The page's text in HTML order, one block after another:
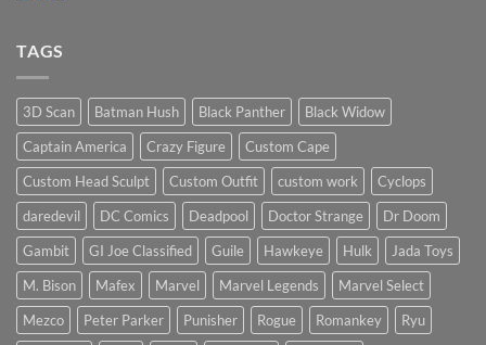
price?
Sculpt
Start
the
New
Year
TAGS
3D Scan Batman Hush Black Panther
Black Widow
Captain America
Crazy Figure
Custom Cape
Custom Head Sculpt
Custom Outfit custom work
Cyclops
daredevil
DC Comics Deadpool Doctor Strange
Dr Doom
Gambit
GI Joe Classified Guile Hawkeye Hulk
Jada Toys
M. Bison
Mafex Marvel Marvel Legends
Marvel Select
Mezco
Peter Parker Punisher Rogue Romankey Ryu